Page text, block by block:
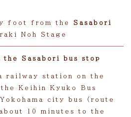
foot from the Sasabori
Noh Stage
the Sasabori bus stop
railway station on the
Keihin Kyuko Bus
city bus (route
10 minutes to the